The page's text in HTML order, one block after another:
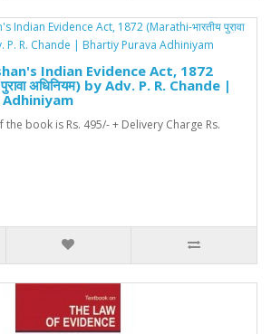
Indian Evidence Act, 1872
अधिनियम) by Adv. P. R. Chande |
the book is Rs. 495/- + Delivery Charge Rs.